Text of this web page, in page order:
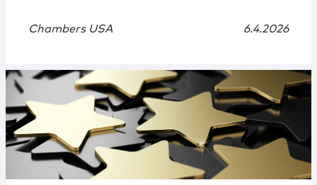
Chambers USA 6.4.2026